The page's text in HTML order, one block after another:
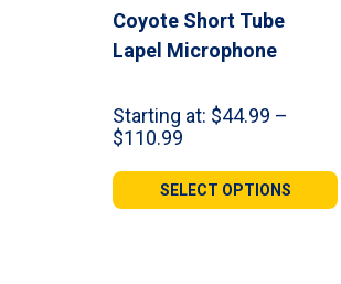
Coyote Short Tube
Lapel Microphone
Starting at: $44.99 –
$110.99
$44.99
through
SELECT OPTIONS